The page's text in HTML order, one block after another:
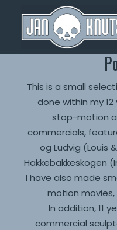
Home
Portfolio
Shop
This is a small
done within my
stop-motion
commercials,
og Ludvig (Louis
Hakkebakkeskogen
I have also made
motion
In addition, 11
commercial